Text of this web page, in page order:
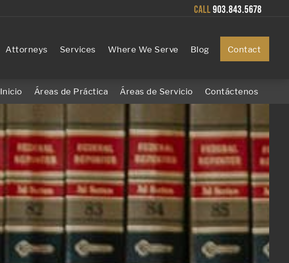
CALL 903.843.5678
Attorneys Services Where We Serve Blog Contact
Inicio Áreas de Práctica Áreas de Servicio Contáctenos